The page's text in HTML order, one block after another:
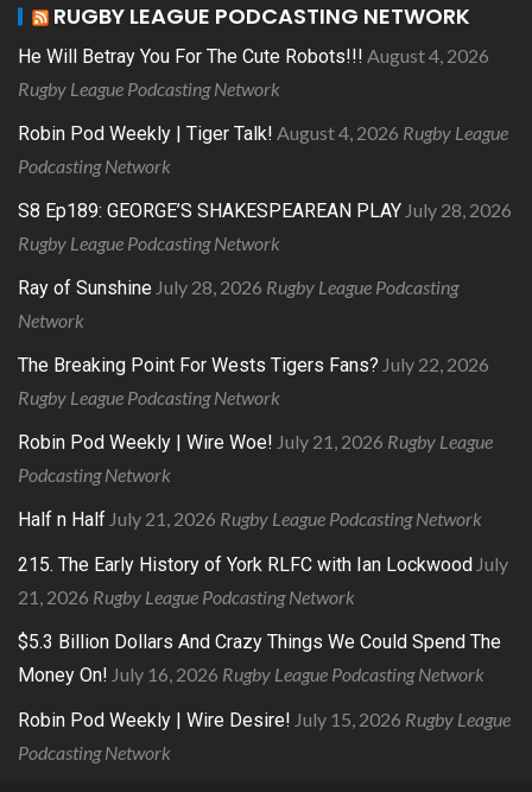
RUGBY LEAGUE PODCASTING NETWORK
He Will Betray You For The Cute Robots!!! August 4, 2026
Rugby League Podcasting Network
Robin Pod Weekly | Tiger Talk! August 4, 2026 Rugby League
Podcasting Network
S8 Ep189: GEORGE’S SHAKESPEAREAN PLAY July 28, 2026
Rugby League Podcasting Network
Ray of Sunshine July 28, 2026 Rugby League Podcasting
Network
The Breaking Point For Wests Tigers Fans? July 22, 2026
Rugby League Podcasting Network
Robin Pod Weekly | Wire Woe! July 21, 2026 Rugby League
Podcasting Network
Half n Half July 21, 2026 Rugby League Podcasting Network
215. The Early History of York RLFC with Ian Lockwood July
21, 2026 Rugby League Podcasting Network
$5.3 Billion Dollars And Crazy Things We Could Spend The
Money On! July 16, 2026 Rugby League Podcasting Network
Robin Pod Weekly | Wire Desire! July 15, 2026 Rugby League
Podcasting Network